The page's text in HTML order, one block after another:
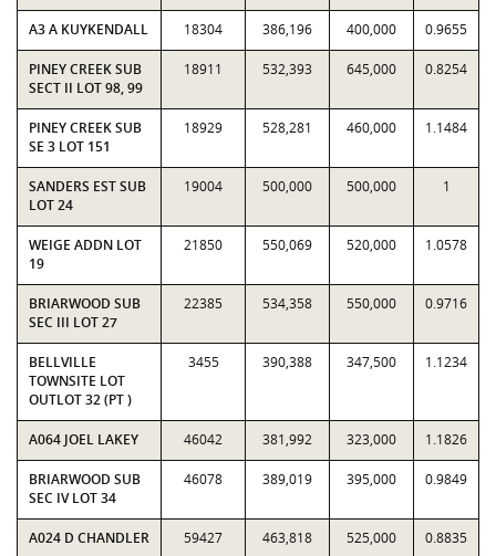
A3 A KUYKENDALL 18304 386,196 400,000 0.9655
PINEY CREEK SUB
SECT II LOT 98, 99
18911 532,393 645,000 0.8254
PINEY CREEK SUB
SE 3 LOT 151
18929 528,281 460,000 1.1484
SANDERS EST SUB
LOT 24
19004 500,000 500,000 1
WEIGE ADDN LOT
19
21850 550,069 520,000 1.0578
BRIARWOOD SUB
SEC III LOT 27
22385 534,358 550,000 0.9716
BELLVILLE
TOWNSITE LOT
OUTLOT 32 (PT )
3455 390,388 347,500 1.1234
A064 JOEL LAKEY 46042 381,992 323,000 1.1826
BRIARWOOD SUB
SEC IV LOT 34
46078 389,019 395,000 0.9849
A024 D CHANDLER 59427 463,818 525,000 0.8835